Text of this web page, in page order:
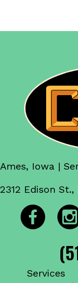
Ames, Iowa |
2312 Edison St.,
Services